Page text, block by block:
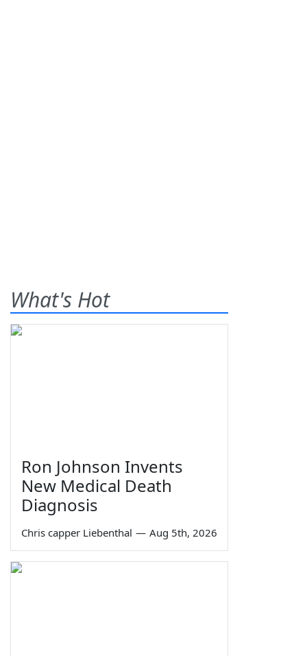
What's Hot
Ron Johnson Invents
New Medical Death
Diagnosis
Chris capper Liebenthal — Aug 5th, 2026